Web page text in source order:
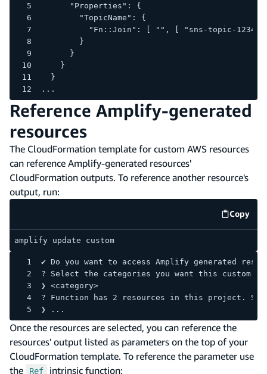
      "Properties": {
        "TopicName": {
"Fn::Join": [ "", [ "sns-topic-1234-
        }
      }
    }
  }
...
Reference Amplify-generated
resources
The CloudFormation template for custom AWS resources
can reference Amplify-generated resources'
CloudFormation outputs. To reference another resource's
output, run:
Copy
code
amplify update custom
✔ Do you want to access Amplify generated
? Select the categories you want this custom
❯ <category>
? Function has 2 resources in this project.
❯ ...
Once the resources are selected, you can reference the
resources' output listed as parameters on the top of your
CloudFormation template. To reference the parameter use
the
Ref intrinsic function: